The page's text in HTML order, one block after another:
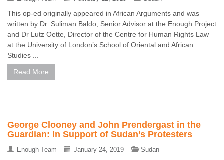
This op-ed originally appeared in African Arguments and was
written by Dr. Suliman Baldo, Senior Advisor at the Enough Project
and Dr Lutz Oette, Director of the Centre for Human Rights Law
at the University of London’s School of Oriental and African
Studies ...
Read More
George Clooney and John Prendergast in the
Guardian: In Support of Sudan’s Protesters
Enough Team January 24, 2019 Sudan